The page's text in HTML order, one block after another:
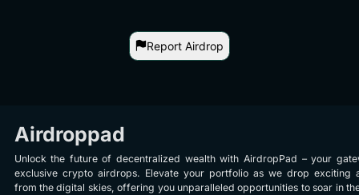
Report Airdrop
Airdroppad
Unlock the future of decentralized wealth with AirdropPad – your
exclusive crypto airdrops. Elevate your portfolio as we drop exciting
from the digital skies, offering you unparalleled opportunities to soar in